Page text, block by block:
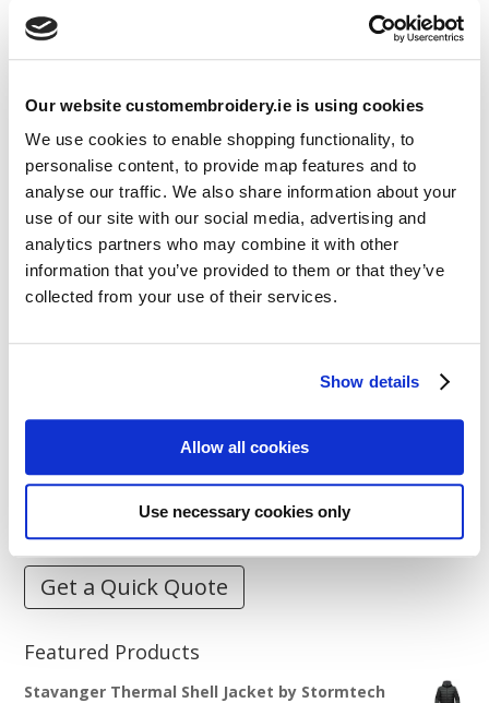
Our website customembroidery.ie is using cookies
We use cookies to enable shopping functionality, to
personalise content, to provide map features and to
analyse our traffic. We also share information about your
use of our site with our social media, advertising and
analytics partners who may combine it with other
information that you’ve provided to them or that they’ve
collected from your use of their services.
Show details
Allow all cookies
Use necessary cookies only
Save my name, email, and website in this browser for the
next time I comment.
Resources
Articles
Guides
Stitch Count Explained
How to Measure for Jackets
What is Embroidery?
Get a Quick Quote
Featured Products
Stavanger Thermal Shell Jacket by Stormtech